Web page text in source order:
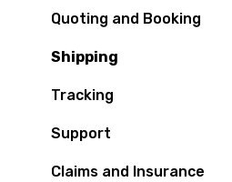
Quoting and Booking
Shipping
Tracking
Support
Claims and Insurance